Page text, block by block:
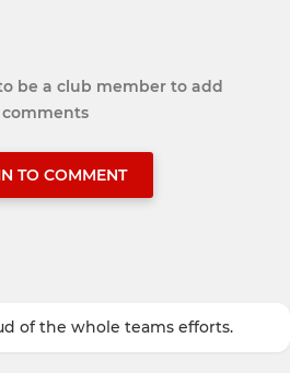
be a club member to add
comments
TO COMMENT
of the whole teams efforts.